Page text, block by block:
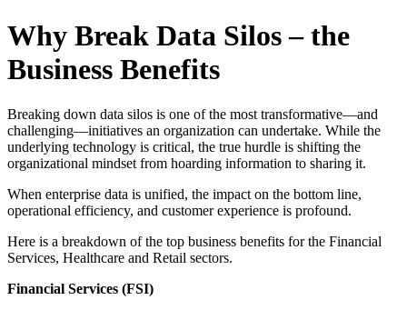
Why Break Data Silos – the
Business Benefits
Breaking down data silos is one of the most transformative—and
challenging—initiatives an organization can undertake. While the
underlying technology is critical, the true hurdle is shifting the
organizational mindset from hoarding information to sharing it.
When enterprise data is unified, the impact on the bottom line,
operational efficiency, and customer experience is profound.
Here is a breakdown of the top business benefits for the Financial
Services, Healthcare and Retail sectors.
Financial Services (FSI)